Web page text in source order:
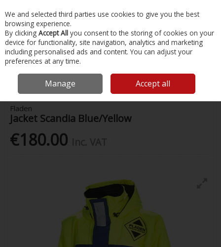
Skip to content
Menu Account Search Cart
Home Safety & Workwear Floatation Suits
Fladen Jacket Scandia
Fladen
Jacket Scandia Blue/Yellow
€180.00
We and selected third parties use cookies to give you the best
browsing experience.
By clicking Accept All you consent to the storing of cookies on your
device for functionality, site navigation, analytics and marketing
including personalised ads and content. You can adjust your
preferences at any time.
Manage Accept all